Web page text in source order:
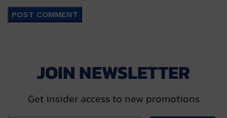
JOIN NEWSLETTER
Get insider access to new promotions